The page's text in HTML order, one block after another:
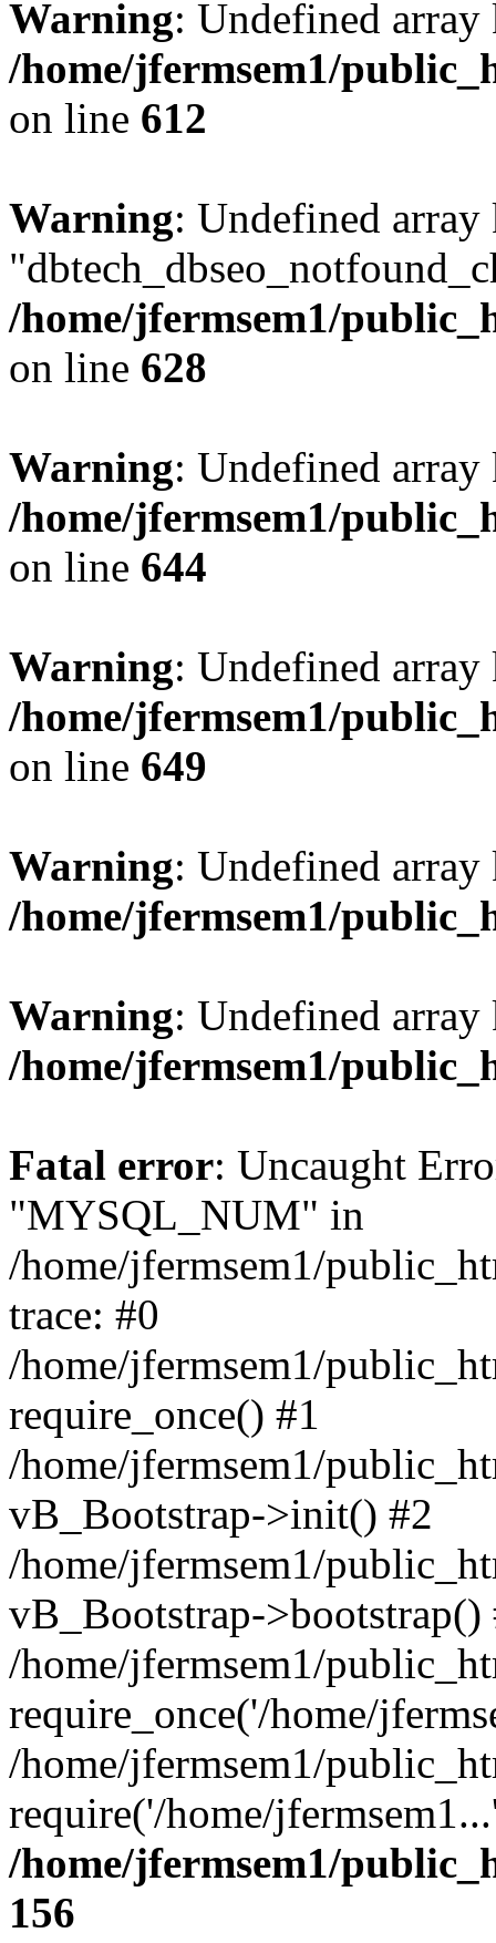
Warning: Undefined
/home/jfermsem1/
on line 612
Warning: Undefined array
/home/jfermsem1/
on line 628
Warning: Undefined
/home/jfermsem1/
on line 644
Warning: Undefined
/home/jfermsem1/
on line 649
Warning: Undefined
/home/jfermsem1/
Warning: Undefined
/home/jfermsem1/
Fatal error: Uncaught
"MYSQL_NUM" in
/home/jfermsem1/
trace: #0
/home/jfermsem1/
require_once() #1
/home/jfermsem1/
vB_Bootstrap->init() #2
/home/jfermsem1/
vB_Bootstrap->bootstrap()
/home/jfermsem1/
require_once('/home/
/home/jfermsem1/
require('/home/
/home/jfermsem1/
156